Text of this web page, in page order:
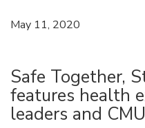
May 11, 2020
Safe Together,
features health
leaders and